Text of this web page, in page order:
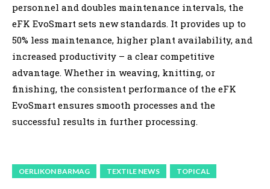
personnel and doubles maintenance intervals, the
eFK EvoSmart sets new standards. It provides up to
50% less maintenance, higher plant availability, and
increased productivity – a clear competitive
advantage. Whether in weaving, knitting, or
finishing, the consistent performance of the eFK
EvoSmart ensures smooth processes and the
successful results in further processing.
OERLIKON BARMAG TEXTILE NEWS TOPICAL